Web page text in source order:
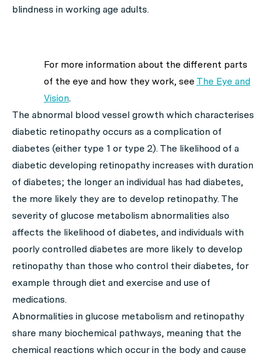
blindness in working age adults.
For more information about the different parts
of the eye and how they work, see The Eye and
Vision.
The abnormal blood vessel growth which characterises
diabetic retinopathy occurs as a complication of
diabetes (either type 1 or type 2). The likelihood of a
diabetic developing retinopathy increases with duration
of diabetes; the longer an individual has had diabetes,
the more likely they are to develop retinopathy. The
severity of glucose metabolism abnormalities also
affects the likelihood of diabetes, and individuals with
poorly controlled diabetes are more likely to develop
retinopathy than those who control their diabetes, for
example through diet and exercise and use of
medications.
Abnormalities in glucose metabolism and retinopathy
share many biochemical pathways, meaning that the
chemical reactions which occur in the body and cause